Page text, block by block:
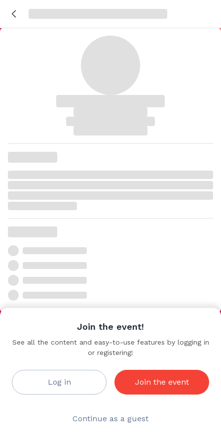
Join the event!
See all the content and easy-to-use features by logging in
or registering!
Log in Join the event
Continue as a guest